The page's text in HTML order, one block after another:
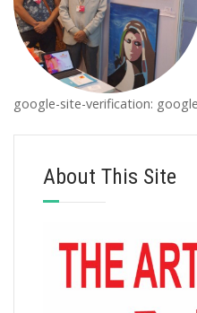
google-site-verification:
About This Site